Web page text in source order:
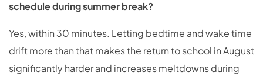
schedule during summer break?
Yes, within 30 minutes. Letting bedtime and wake time
drift more than that makes the return to school in August
significantly harder and increases meltdowns during